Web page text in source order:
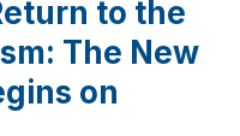
to the
The New
on